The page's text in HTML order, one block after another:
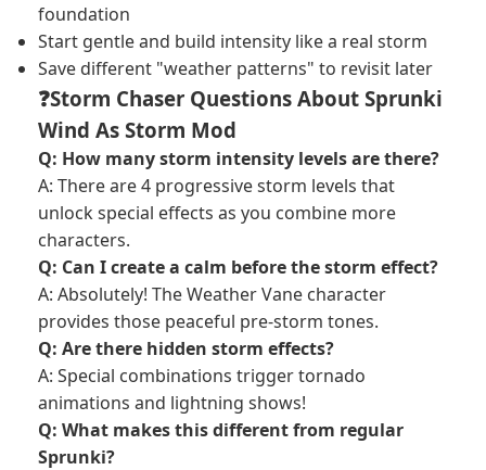
foundation
Start gentle and build intensity like a real storm
Save different "weather patterns" to revisit later
❓Storm Chaser Questions About Sprunki
Wind As Storm Mod
Q: How many storm intensity levels are there?
A: There are 4 progressive storm levels that
unlock special effects as you combine more
characters.
Q: Can I create a calm before the storm effect?
A: Absolutely! The Weather Vane character
provides those peaceful pre-storm tones.
Q: Are there hidden storm effects?
A: Special combinations trigger tornado
animations and lightning shows!
Q: What makes this different from regular
Sprunki?